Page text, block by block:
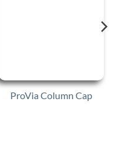
ProVia Column Cap